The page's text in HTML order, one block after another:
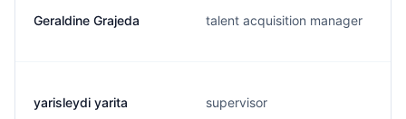
Geraldine Grajeda talent acquisition manager
yarisleydi yarita supervisor